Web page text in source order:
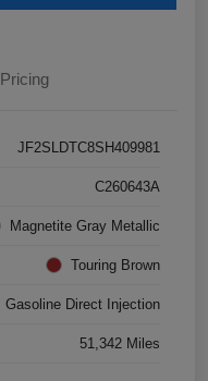
Pricing
JF2SLDTC8SH409981
C260643A
Magnetite Gray Metallic
Touring Brown
Gasoline Direct Injection
51,342 Miles